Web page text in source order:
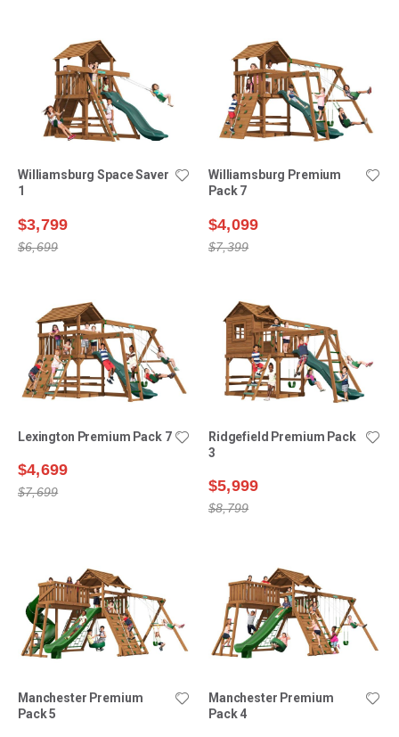
Williamsburg Space Saver
1
$3,799
$6,699
Williamsburg Premium
Pack 7
$4,099
$7,399
Lexington Premium Pack 7
$4,699
$7,699
Ridgefield Premium Pack
3
$5,999
$8,799
Manchester Premium
Pack 5
Manchester Premium
Pack 4